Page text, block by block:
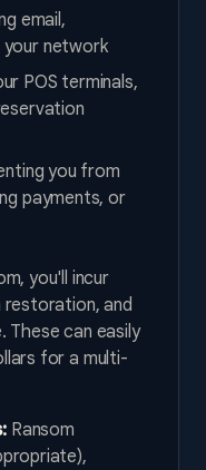
email,
network
POS terminals,
you from
payments, or
you'll incur
and
These can easily
for a multi-
Ransom